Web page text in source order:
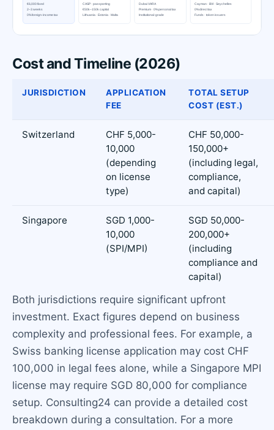
Cost and Timeline (2026)
JURISDICTION
APPLICATION
FEE
TOTAL SETUP
COST (EST.)
Switzerland
CHF 5,000-
10,000
(depending
on license
type)
CHF 50,000-
150,000+
(including legal,
compliance,
and capital)
Singapore
SGD 1,000-
10,000
(SPI/MPI)
SGD 50,000-
200,000+
(including
compliance and
capital)
Both jurisdictions require significant upfront
investment. Exact figures depend on business
complexity and professional fees. For example, a
Swiss banking license application may cost CHF
100,000 in legal fees alone, while a Singapore MPI
license may require SGD 80,000 for compliance
setup. Consulting24 can provide a detailed cost
breakdown during a consultation. For a more